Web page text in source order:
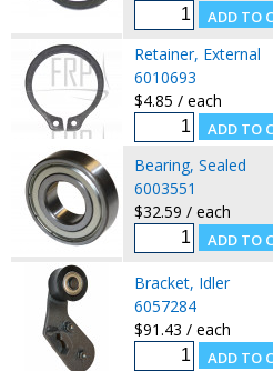
Retainer, External
6010693
$4.85 / each
Bearing, Sealed
6003551
$32.59 / each
Bracket, Idler
6057284
$91.43 / each